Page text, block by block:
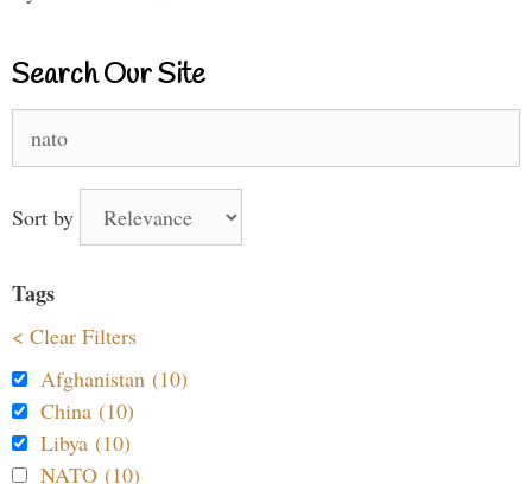
Search Our Site
for:
Sort by
Tags
< Clear Filters
Afghanistan (10)
China (10)
Libya (10)
NATO (10)